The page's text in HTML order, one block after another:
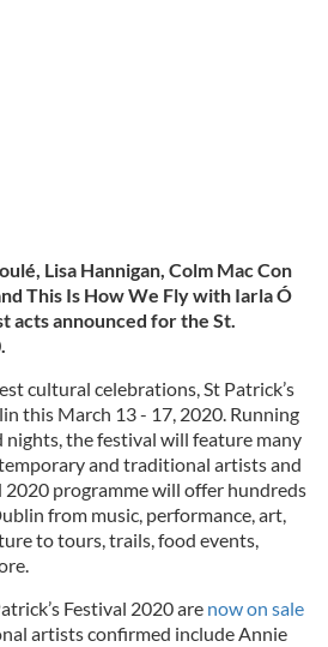
Lisa Hannigan, Colm Mac Con
This Is How We Fly with Iarla Ó
acts announced for the St.
cultural celebrations, St Patrick’s
this March 13 - 17, 2020. Running
nights, the festival will feature many
and traditional artists and
2020 programme will offer hundreds
from music, performance, art,
to tours, trails, food events,
Festival 2020 are now on sale
artists confirmed include Annie